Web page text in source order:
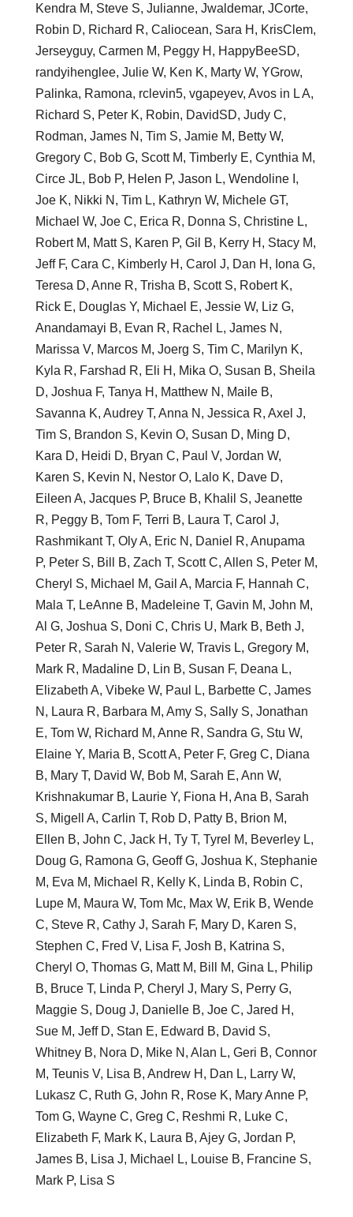
Kendra M, Steve S, Julianne, Jwaldemar, JCorte,
Robin D, Richard R, Caliocean, Sara H, KrisClem,
Jerseyguy, Carmen M, Peggy H, HappyBeeSD,
randyihenglee, Julie W, Ken K, Marty W, YGrow,
Palinka, Ramona, rclevin5, vgapeyev, Avos in L A,
Richard S, Peter K, Robin, DavidSD, Judy C,
Rodman, James N, Tim S, Jamie M, Betty W,
Gregory C, Bob G, Scott M, Timberly E, Cynthia M,
Circe JL, Bob P, Helen P, Jason L, Wendoline I,
Joe K, Nikki N, Tim L, Kathryn W, Michele GT,
Michael W, Joe C, Erica R, Donna S, Christine L,
Robert M, Matt S, Karen P, Gil B, Kerry H, Stacy M,
Jeff F, Cara C, Kimberly H, Carol J, Dan H, Iona G,
Teresa D, Anne R, Trisha B, Scott S, Robert K,
Rick E, Douglas Y, Michael E, Jessie W, Liz G,
Anandamayi B, Evan R, Rachel L, James N,
Marissa V, Marcos M, Joerg S, Tim C, Marilyn K,
Kyla R, Farshad R, Eli H, Mika O, Susan B, Sheila
D, Joshua F, Tanya H, Matthew N, Maile B,
Savanna K, Audrey T, Anna N, Jessica R, Axel J,
Tim S, Brandon S, Kevin O, Susan D, Ming D,
Kara D, Heidi D, Bryan C, Paul V, Jordan W,
Karen S, Kevin N, Nestor O, Lalo K, Dave D,
Eileen A, Jacques P, Bruce B, Khalil S, Jeanette
R, Peggy B, Tom F, Terri B, Laura T, Carol J,
Rashmikant T, Oly A, Eric N, Daniel R, Anupama
P, Peter S, Bill B, Zach T, Scott C, Allen S, Peter M,
Cheryl S, Michael M, Gail A, Marcia F, Hannah C,
Mala T, LeAnne B, Madeleine T, Gavin M, John M,
Al G, Joshua S, Doni C, Chris U, Mark B, Beth J,
Peter R, Sarah N, Valerie W, Travis L, Gregory M,
Mark R, Madaline D, Lin B, Susan F, Deana L,
Elizabeth A, Vibeke W, Paul L, Barbette C, James
N, Laura R, Barbara M, Amy S, Sally S, Jonathan
E, Tom W, Richard M, Anne R, Sandra G, Stu W,
Elaine Y, Maria B, Scott A, Peter F, Greg C, Diana
B, Mary T, David W, Bob M, Sarah E, Ann W,
Krishnakumar B, Laurie Y, Fiona H, Ana B, Sarah
S, Migell A, Carlin T, Rob D, Patty B, Brion M,
Ellen B, John C, Jack H, Ty T, Tyrel M, Beverley L,
Doug G, Ramona G, Geoff G, Joshua K, Stephanie
M, Eva M, Michael R, Kelly K, Linda B, Robin C,
Lupe M, Maura W, Tom Mc, Max W, Erik B, Wende
C, Steve R, Cathy J, Sarah F, Mary D, Karen S,
Stephen C, Fred V, Lisa F, Josh B, Katrina S,
Cheryl O, Thomas G, Matt M, Bill M, Gina L, Philip
B, Bruce T, Linda P, Cheryl J, Mary S, Perry G,
Maggie S, Doug J, Danielle B, Joe C, Jared H,
Sue M, Jeff D, Stan E, Edward B, David S,
Whitney B, Nora D, Mike N, Alan L, Geri B, Connor
M, Teunis V, Lisa B, Andrew H, Dan L, Larry W,
Lukasz C, Ruth G, John R, Rose K, Mary Anne P,
Tom G, Wayne C, Greg C, Reshmi R, Luke C,
Elizabeth F, Mark K, Laura B, Ajey G, Jordan P,
James B, Lisa J, Michael L, Louise B, Francine S,
Mark P, Lisa S